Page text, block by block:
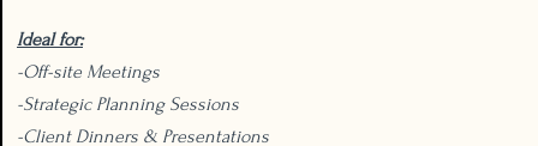
Ideal for:
-Off-site Meetings
-Strategic Planning Sessions
-Client Dinners & Presentations